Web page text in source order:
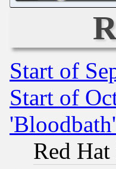
Start of
Start of
Red